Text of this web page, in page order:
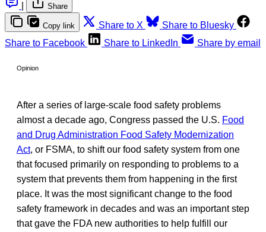
Share
Copy link Share to X
Share to Bluesky
Share to Facebook
Share to LinkedIn Share by email
Opinion
After a series of large-scale food safety problems
almost a decade ago, Congress passed the U.S. Food
and Drug Administration Food Safety Modernization
Act, or FSMA, to shift our food safety system from one
that focused primarily on responding to problems to a
system that prevents them from happening in the first
place. It was the most significant change to the food
safety framework in decades and was an important step
that gave the FDA new authorities to help fulfill our